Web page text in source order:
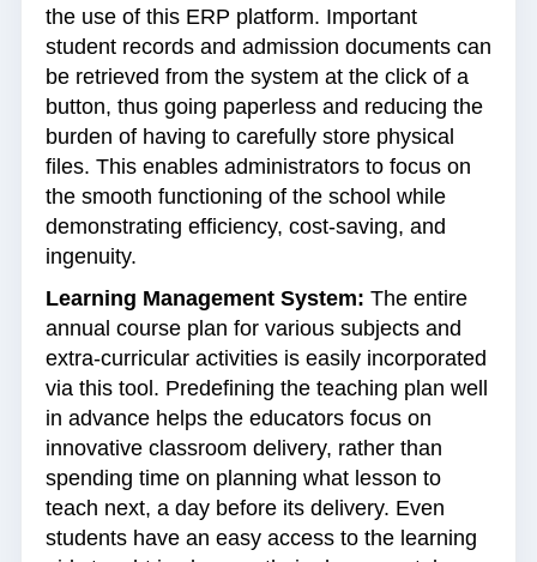
the use of this ERP platform. Important
student records and admission documents can
be retrieved from the system at the click of a
button, thus going paperless and reducing the
burden of having to carefully store physical
files. This enables administrators to focus on
the smooth functioning of the school while
demonstrating efficiency, cost-saving, and
ingenuity.
Learning Management System: The entire
annual course plan for various subjects and
extra-curricular activities is easily incorporated
via this tool. Predefining the teaching plan well
in advance helps the educators focus on
innovative classroom delivery, rather than
spending time on planning what lesson to
teach next, a day before its delivery. Even
students have an easy access to the learning